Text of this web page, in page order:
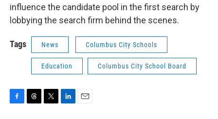
influence the candidate pool in the first search by
lobbying the search firm behind the scenes.
Tags News Columbus City Schools
Education Columbus City School Board